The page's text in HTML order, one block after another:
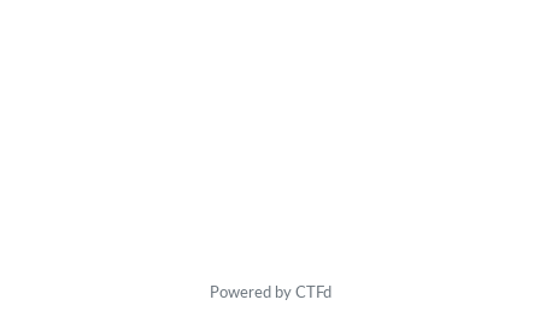
Powered by CTFd